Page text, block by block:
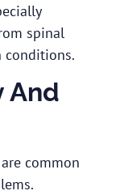
spinal
conditions.
And
common